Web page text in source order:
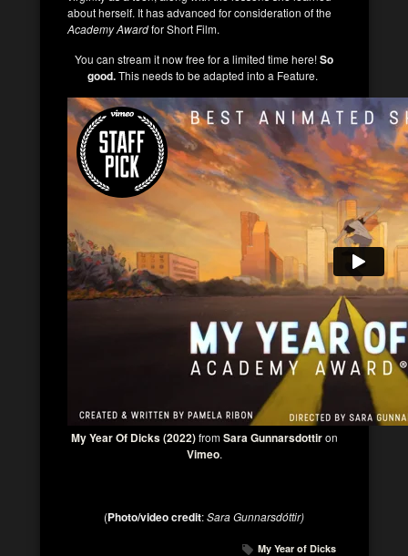
about herself. It has advanced for consideration of the
Academy Awardfor Short Film.
You can stream it now free for a limited time here!So
good.This needs to be adapted into a Feature.
My Year Of Dicks (2022)fromSara Gunnarsdottiron
Vimeo.
(Photo/video credit:Sara Gunnarsdóttir)
My Year of Dicks